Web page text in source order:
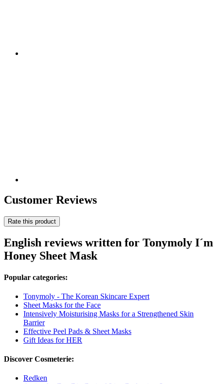
Customer Reviews
Rate this product
English reviews written for Tonymoly I´m
Honey Sheet Mask
Popular categories:
Tonymoly - The Korean Skincare Expert
Sheet Masks for the Face
Intensively Moisturising Masks for a Strengthened Skin
Barrier
Effective Peel Pads & Sheet Masks
Gift Ideas for HER
Discover Cosmeterie:
Redken